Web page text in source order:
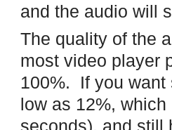
and the audio will
The quality of the
most video player
100%. If you want
low as 12%,
seconds), and still